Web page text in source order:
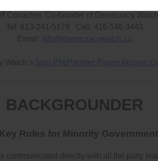
Conacher, Co-founder of Democracy Watch
Tel: 613-241-5179 Cell: 416-546-3443
Email: info@democracywatch.ca
Watch’s Stop PM/Premier Power Abuses
BACKGROUNDER
Rules for Minority Government
communicated directly with all the party